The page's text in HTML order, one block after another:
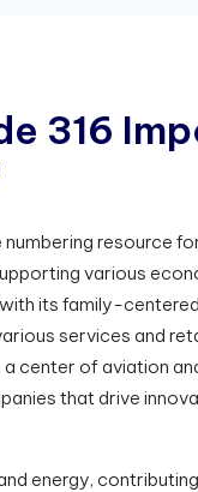
e 316 Imp
resource
various
its family-
services and
center of aviation
that drive
energy,